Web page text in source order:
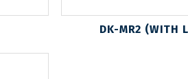
DK-MR2 (WITH